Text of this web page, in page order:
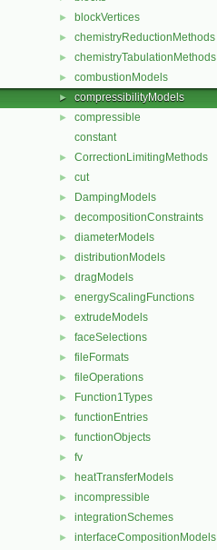
► blockVertices
► chemistryReductionMethods
► chemistryTabulationMethods
► combustionModels
► compressibilityModels
►
compressible
constant
► CorrectionLimitingMethods
► cut
► DampingModels
► decompositionConstraints
► diameterModels
► distributionModels
► dragModels
► energyScalingFunctions
► extrudeModels
► faceSelections
► fileFormats
► fileOperations
► Function1Types
► functionEntries
► functionObjects
► fv
► heatTransferModels
► incompressible
► integrationSchemes
► interfaceCompositionModels